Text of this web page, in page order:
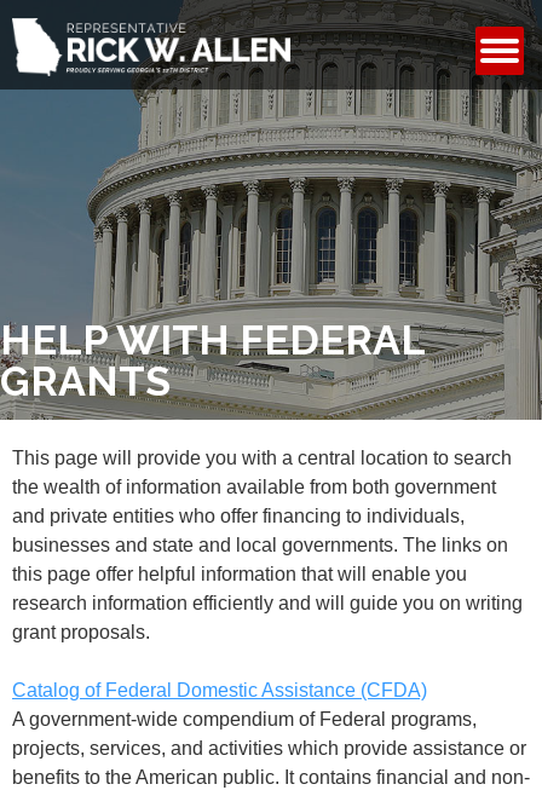
CONTACT
HELP WITH FEDERAL
GRANTS
This page will provide you with a central location to search
the wealth of information available from both government
and private entities who offer financing to individuals,
businesses and state and local governments. The links on
this page offer helpful information that will enable you
research information efficiently and will guide you on writing
grant proposals.
Catalog of Federal Domestic Assistance (CFDA)
A government-wide compendium of Federal programs,
projects, services, and activities which provide assistance or
benefits to the American public. It contains financial and non-